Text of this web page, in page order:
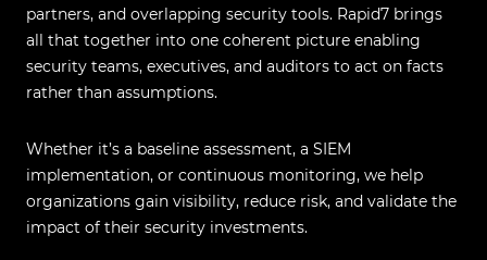
partners, and overlapping security tools. Rapid7 brings
all that together into one coherent picture enabling
security teams, executives, and auditors to act on facts
rather than assumptions.
Whether it’s a baseline assessment, a SIEM
implementation, or continuous monitoring, we help
organizations gain visibility, reduce risk, and validate the
impact of their security investments.